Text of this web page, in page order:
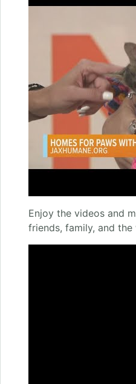
Enjoy the videos and
friends, family, and the